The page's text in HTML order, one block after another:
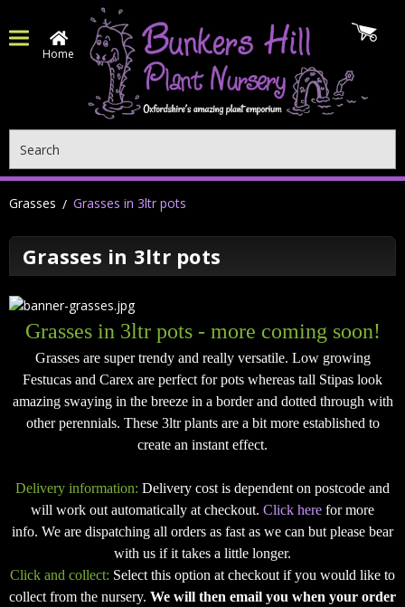
Home
Grasses Grasses in 3ltr pots
Grasses in 3ltr pots
Grasses in 3ltr pots - more coming soon!
Grasses are super trendy and really versatile. Low growing
Festucas and Carex are perfect for pots whereas tall Stipas look
amazing swaying in the breeze in a border and dotted through with
other perennials. These 3ltr plants are a bit more established to
create an instant effect.
Delivery information: Delivery cost is dependent on postcode and
will work out automatically at checkout. Click here for more
info. We are dispatching all orders as fast as we can but please bear
with us if it takes a little longer.
Click and collect: Select this option at checkout if you would like to
collect from the nursery. We will then email you when your order